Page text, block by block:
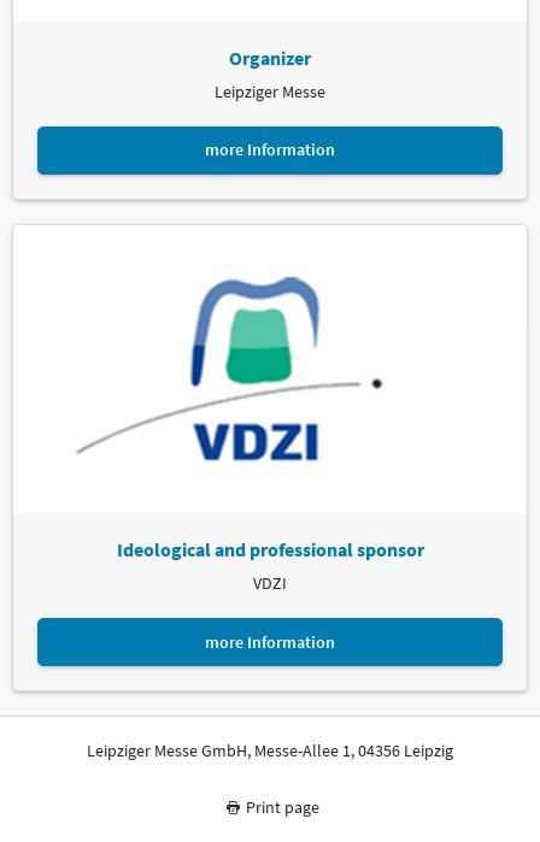
Organizer
Leipziger Messe
more Information
Ideological and professional sponsor
VDZI
more Information
Leipziger Messe GmbH, Messe-Allee 1, 04356 Leipzig
Print page